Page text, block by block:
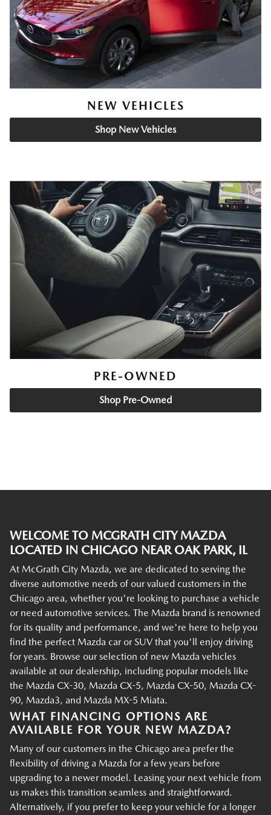
NEW VEHICLES
Shop New Vehicles
PRE-OWNED
Shop Pre-Owned
WELCOME TO MCGRATH CITY MAZDA
LOCATED IN CHICAGO NEAR OAK PARK, IL
At McGrath City Mazda, we are dedicated to serving the
diverse automotive needs of our valued customers in the
Chicago area, whether you're looking to purchase a vehicle
or need automotive services. The Mazda brand is renowned
for its quality and performance, and we're here to help you
find the perfect Mazda car or SUV that you'll enjoy driving
for years. Browse our selection of new Mazda vehicles
available at our dealership, including popular models like
the Mazda CX-30, Mazda CX-5, Mazda CX-50, Mazda CX-
90, Mazda3, and Mazda MX-5 Miata.
WHAT FINANCING OPTIONS ARE
AVAILABLE FOR YOUR NEW MAZDA?
Many of our customers in the Chicago area prefer the
flexibility of driving a Mazda for a few years before
upgrading to a newer model. Leasing your next vehicle from
us makes this transition seamless and straightforward.
Alternatively, if you prefer to keep your vehicle for a longer